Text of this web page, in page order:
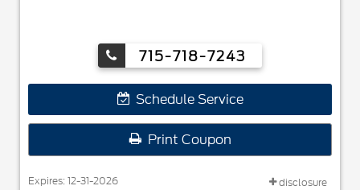
715-718-7243
Schedule Service
Print Coupon
Expires: 12-31-2026 disclosure